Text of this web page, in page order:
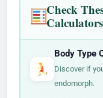
Check
Calculators
Body Type
Discover if
endomorph.